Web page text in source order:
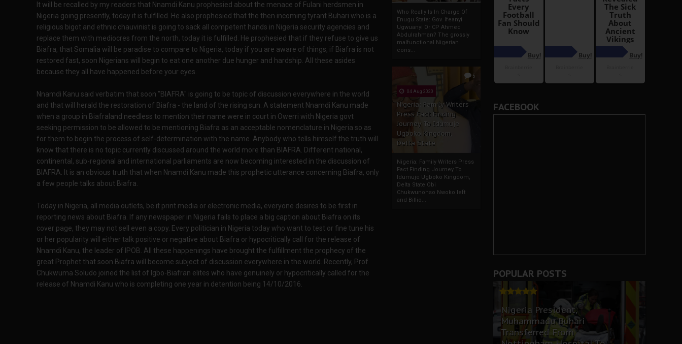
Who Really Is In Charge Of
Enugu State: Gov. Ifeanyi
Ugwuanyi Or CP Ahmed
Abdulrahman? The grossly
malfunctional Nigerian
cons...
5
04 Aug 2020
Nigeria: Family Writers
Press Fact Finding
Journey To Idumuje
Ugboko Kingdom,
Delta State
Nigeria: Family Writers Press
Fact Finding Journey To
Idumuje Ugboko Kingdom,
Delta State Obi
Chukwunonso Nwoko left
and Billio...
It will be recalled by my readers that Nnamdi Kanu prophesied about the menace of Fulani herdsmen in
Nigeria going presently, today it is fulfilled. He also prophesied that the then incoming tyrant Buhari who is a
religious bigot and ethnic chauvinist is going to sack all competent hands in Nigeria security agencies and
replace them with mediocres from the north, today it is fulfilled. He prophesied that if they refuse to give us
Biafra, that Somalia will be paradise to compare to Nigeria, today if you are aware of things, if Biafra is not
restored fast, soon Nigerians will begin to eat one another due hunger and hardship. All these asides
because they all have happened before your eyes.
Nnamdi Kanu said verbatim that soon "BIAFRA" is going to be topic of discussion everywhere in the world
and that will herald the restoration of Biafra - the land of the rising sun. A statement Nnamdi Kanu made
when a group in Biafraland needless to mention their name were in court in Owerri with Nigeria govt
seeking permission to be allowed to be mentioning Biafra as an acceptable nomenclature in Nigeria so as
for them to begin the process of self-determination with the name. Anybody who tells himself the truth will
know that there is no topic currently discussed around the world more than BIAFRA. Different national,
continental, sub-regional and international parliaments are now becoming interested in the discussion of
BIAFRA. It is an obvious truth that when Nnamdi Kanu made this prophetic utterance concerning Biafra, only
a few people talks about Biafra.
Today in Nigeria, all media outlets, be it print media or electronic media, everyone desires to be first in
reporting news about Biafra. If any newspaper in Nigeria fails to place a big caption about Biafra on its
cover page, they may not sell even a copy. Every politician in Nigeria today who want to test or fine tune his
or her popularity will either talk positive or negative about Biafra or hypocritically call for the release of
Nnamdi Kanu, the leader of IPOB. All these happenings have brought the fulfillment the prophecy of the
great Prophet that soon Biafra will become subject of discussion everywhere in the world. Recently, Prof
Chukwuma Soludo joined the list of Igbo-Biafran elites who have genuinely or hypocritically called for the
release of Nnamdi Kanu who is completing one year in detention being 14/10/2016.
FACEBOOK
POPULAR POSTS
Nigeria President,
Muhammadu Buhari
Transferred From